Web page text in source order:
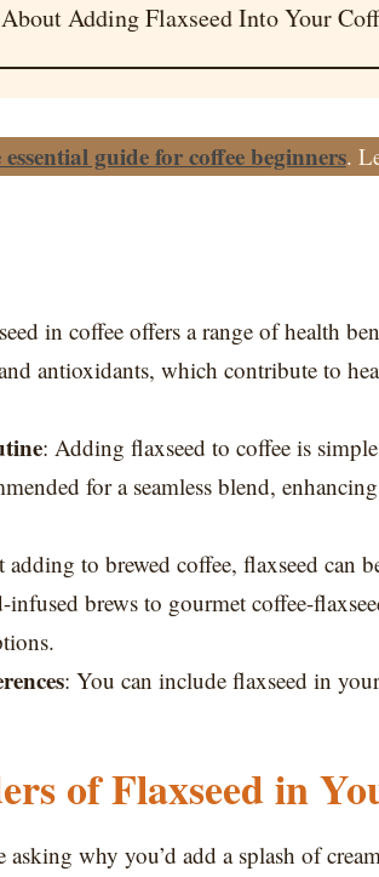
Adding Flaxseed Into Your
essential guide for coffee beginners.
in coffee offers a range of health
antioxidants, which contribute to
: Adding flaxseed to coffee is
for a seamless blend,
adding to brewed coffee, flaxseed can
brews to gourmet coffee-
: You can include flaxseed in
of Flaxseed in
why you’d add a splash of